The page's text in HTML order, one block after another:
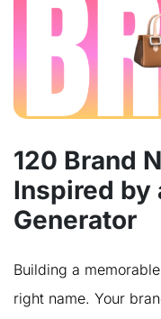
120 Brand
Inspired by
Generator
Building a
right name. Your